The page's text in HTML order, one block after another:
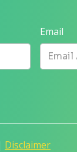
Email
Disclaimer